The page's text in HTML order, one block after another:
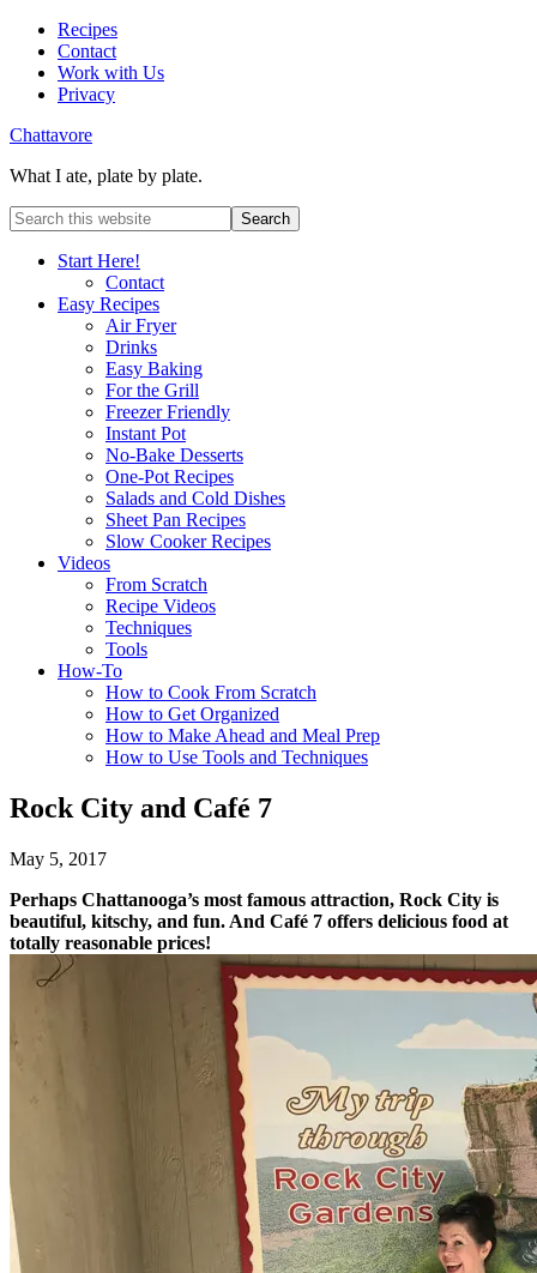
Recipes
Contact
Work with Us
Privacy
Chattavore
What I ate, plate by plate.
Start Here!
Contact
Easy Recipes
Air Fryer
Drinks
Easy Baking
For the Grill
Freezer Friendly
Instant Pot
No-Bake Desserts
One-Pot Recipes
Salads and Cold Dishes
Sheet Pan Recipes
Slow Cooker Recipes
Videos
From Scratch
Recipe Videos
Techniques
Tools
How-To
How to Cook From Scratch
How to Get Organized
How to Make Ahead and Meal Prep
How to Use Tools and Techniques
Rock City and Café 7
May 5, 2017
Perhaps Chattanooga’s most famous attraction, Rock City is
beautiful, kitschy, and fun. And Café 7 offers delicious food at
totally reasonable prices!